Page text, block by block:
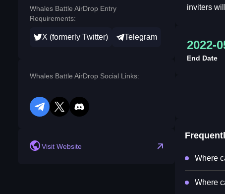
Whales Battle AirDrop Entry
Requirements:
X (formerly Twitter) Telegram
Whales Battle AirDrop Social Links:
telegramtwitterdiscord
Visit Website
inviters
2022-
End Date
Where
Where